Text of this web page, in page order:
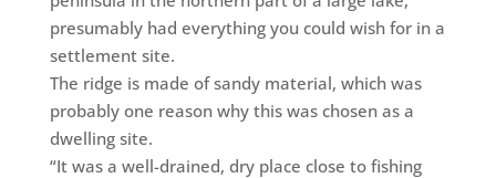
presumably had everything you could wish for in a
settlement site.
The ridge is made of sandy material, which was
probably one reason why this was chosen as a
dwelling site.
“It was a well-drained, dry place close to fishing